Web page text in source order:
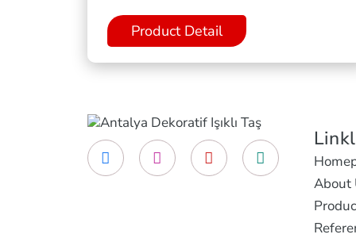
Product Detail
About